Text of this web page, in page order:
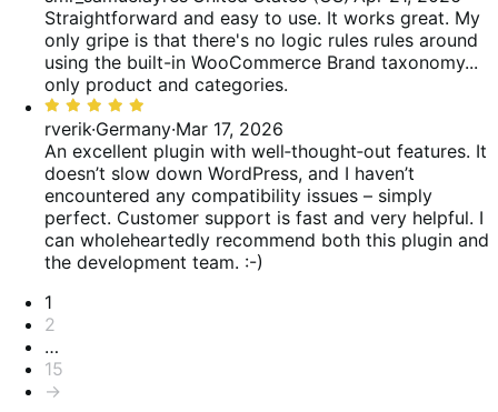
out
of
5
Straightforward and easy to use. It works great. My
only gripe is that there's no logic rules rules around
using the built-in WooCommerce Brand taxonomy...
only product and categories.
Rated
5
out
of
5
rverik·Germany·Mar 17, 2026
An excellent plugin with well‑thought‑out features. It
doesn’t slow down WordPress, and I haven’t
encountered any compatibility issues – simply
perfect. Customer support is fast and very helpful. I
can wholeheartedly recommend both this plugin and
the development team. :-)
Pagination
1
2
…
15
→